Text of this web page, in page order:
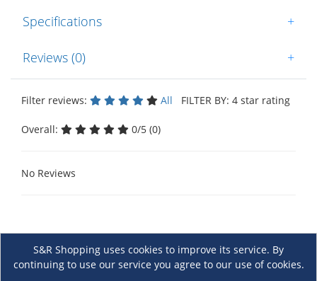
Specifications +
Reviews (0) +
Filter reviews: All FILTER BY: 4 star rating
Overall: 0/5 (0)
No Reviews
S&R Shopping uses cookies to improve its service. By
continuing to use our service you agree to our use of cookies.